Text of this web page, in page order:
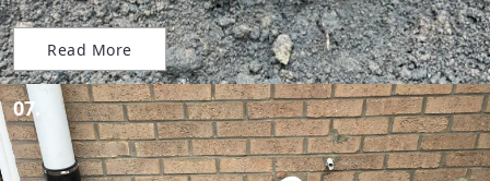
Read More
07.